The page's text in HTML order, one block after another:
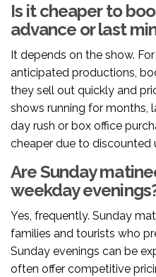
Is it cheaper to
advance or last
It depends on the show.
anticipated productions,
they sell out quickly and
shows running for months,
day rush or box office
cheaper due to discounted
Are Sunday
weekday
Yes, frequently. Sunday
families and tourists who
Sunday evenings can be
often offer competitive